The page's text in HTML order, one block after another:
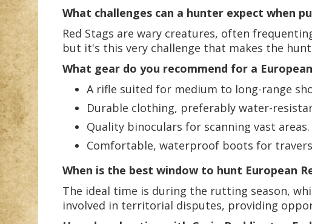
What challenges can a hunter expect when
Red Stags are wary creatures, often
but it's this very challenge that makes the
What gear do you recommend for a
A rifle suited for medium to long-range
Durable clothing, preferably water-
Quality binoculars for scanning vast areas.
Comfortable, waterproof boots for
When is the best window to hunt European
The ideal time is during the rutting season,
involved in territorial disputes, providing